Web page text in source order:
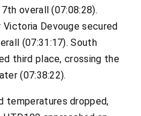
overall (07:08:28).
Devouge secured
(07:31:17). South
third place, crossing the
(07:38:22).
temperatures dropped,